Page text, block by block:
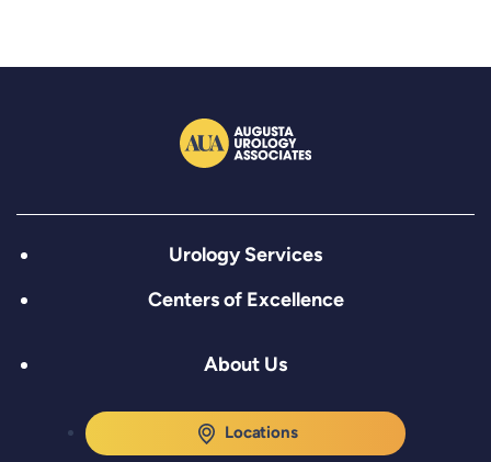
Urology Services
Centers of Excellence
About Us
Locations